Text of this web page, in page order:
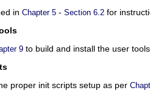
in Chapter 5 - Section 6.2 for
9 to build and install the user tools
proper init scripts setup as per